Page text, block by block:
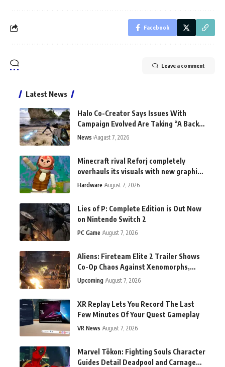
Facebook
Leave a comment
Latest News
Halo Co-Creator Says Issues With
Campaign Evolved Are Taking “A Back
Seat to the Fun”
News August 7, 2026
Minecraft rival Reforj completely
overhauls its visuals with new graphics
tech: "This does not exist anywhere
Hardware August 7, 2026
Lies of P: Complete Edition is Out Now
on Nintendo Switch 2
PC Game August 7, 2026
Aliens: Fireteam Elite 2 Trailer Shows
Co-Op Chaos Against Xenomorphs,
Switch 2 Version Announced
Upcoming August 7, 2026
XR Replay Lets You Record The Last
Few Minutes Of Your Quest Gameplay
VR News August 7, 2026
Marvel Tōkon: Fighting Souls Character
Guides Detail Deadpool and Carnage